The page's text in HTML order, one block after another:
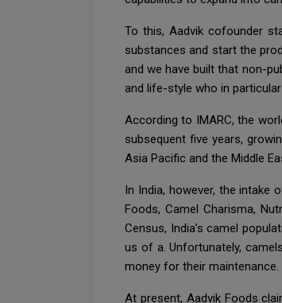
To this, Aadvik cofounder
substances and start the
and we have built that non-
and life-style who in
According to IMARC, the
subsequent five years,
Asia Pacific and the Middle
In India, however, the intake
Foods, Camel Charisma,
Census, India’s camel
us of a. Unfortunately,
money for their maintenance.
At present, Aadvik Foods